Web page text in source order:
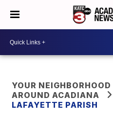
YOUR NEIGHBORHOOD
AROUND ACADIANA
LAFAYETTE PARISH